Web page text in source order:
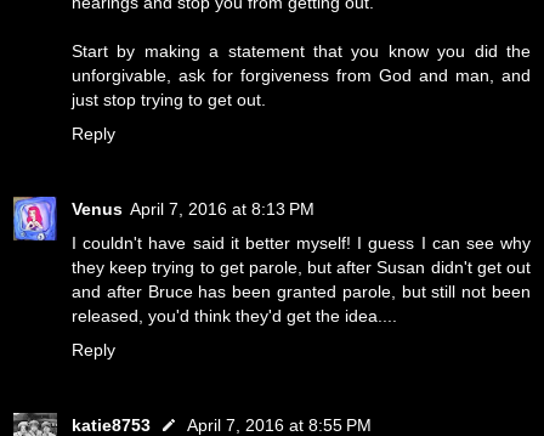
Start by making a statement that you know you did the
unforgivable, ask for forgiveness from God and man, and
just stop trying to get out.
Reply
Venus April 7, 2016 at 8:13 PM
I couldn't have said it better myself! I guess I can see why
they keep trying to get parole, but after Susan didn't get out
and after Bruce has been granted parole, but still not been
released, you'd think they'd get the idea....
Reply
katie8753
April 7, 2016 at 8:55 PM